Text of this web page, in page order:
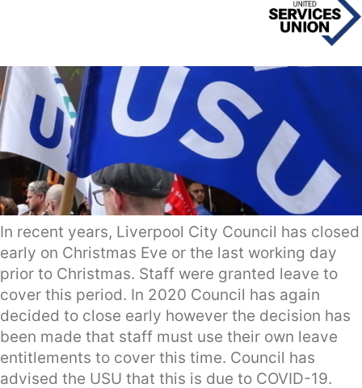
In recent years, Liverpool City Council has closed
early on Christmas Eve or the last working day
prior to Christmas. Staff were granted leave to
cover this period. In 2020 Council has again
decided to close early however the decision has
been made that staff must use their own leave
entitlements to cover this time. Council has
advised the USU that this is due to COVID-19.